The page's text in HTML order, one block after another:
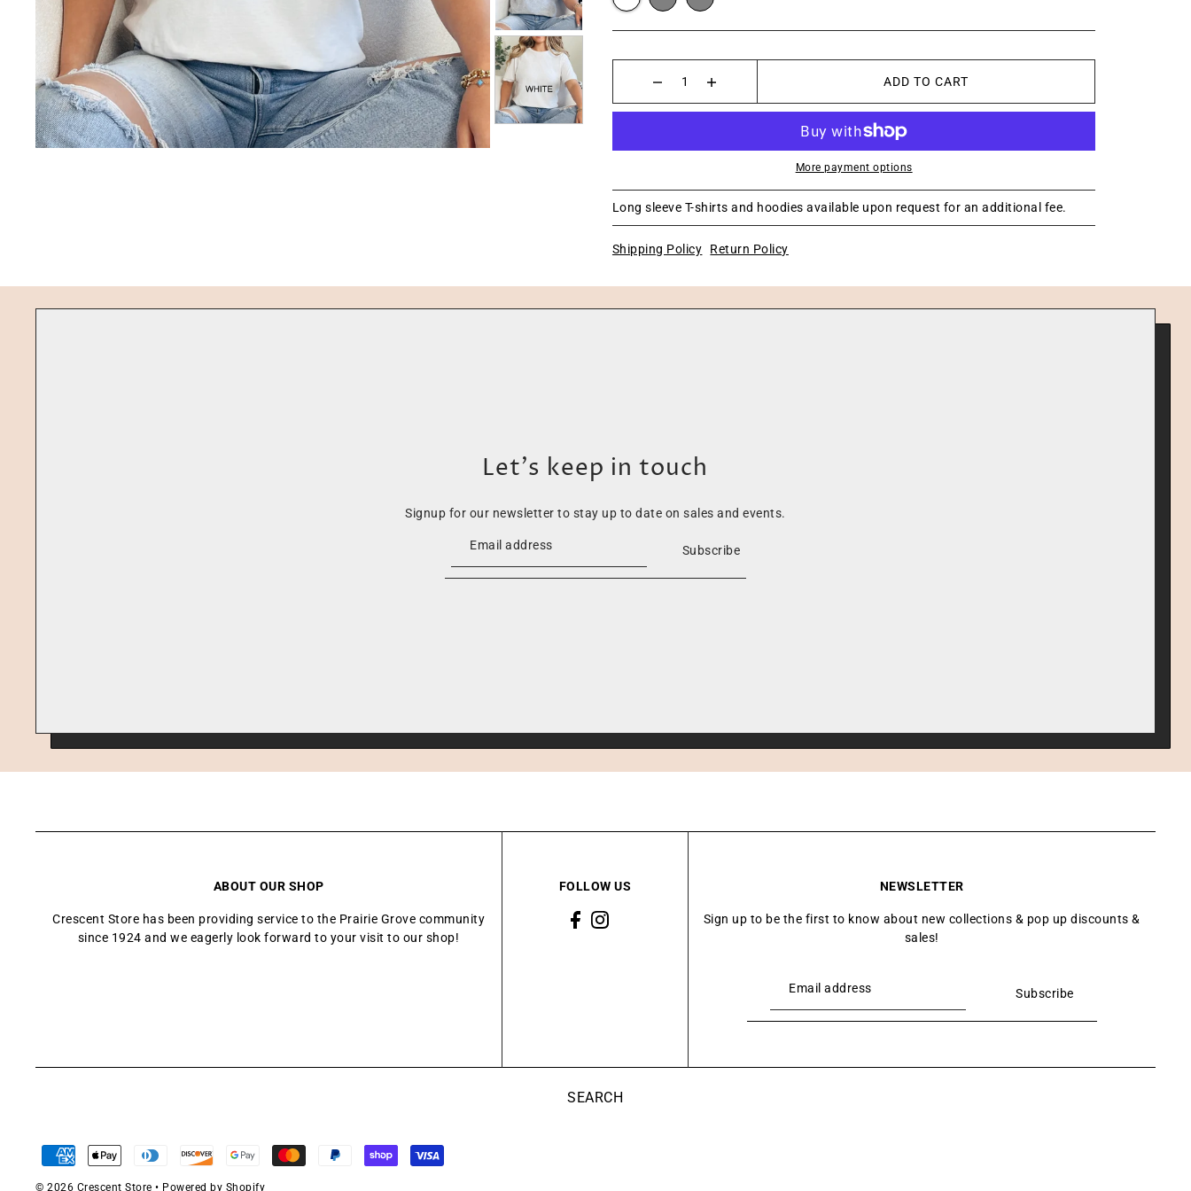
ADD TO CART
More payment options
Long sleeve T-shirts and hoodies available upon request for an additional fee.
Shipping Policy Return Policy
Let’s keep in touch
Signup for our newsletter to stay up to date on sales and events.
Subscribe
ABOUT OUR SHOP
Crescent Store has been providing service to the Prairie Grove community
since 1924 and we eagerly look forward to your visit to our shop!
FOLLOW US NEWSLETTER
Sign up to be the first to know about new collections & pop up discounts &
sales!
Subscribe
SEARCH
© 2026 Crescent Store • Powered by Shopify